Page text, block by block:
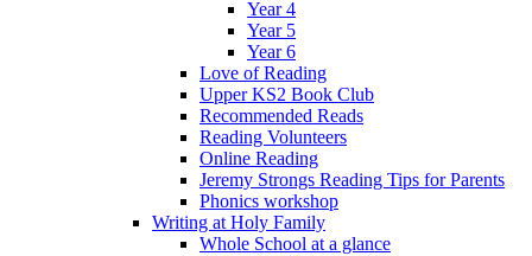
Year 4
Year 5
Year 6
Love of Reading
Upper KS2 Book Club
Recommended Reads
Reading Volunteers
Online Reading
Jeremy Strongs Reading Tips for Parents
Phonics workshop
Writing at Holy Family
Whole School at a glance